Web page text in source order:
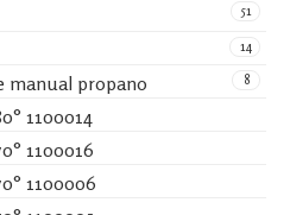
51
14
8
manual propano
1100014
1100016
1100006